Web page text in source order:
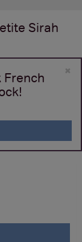
Sirah
×
French